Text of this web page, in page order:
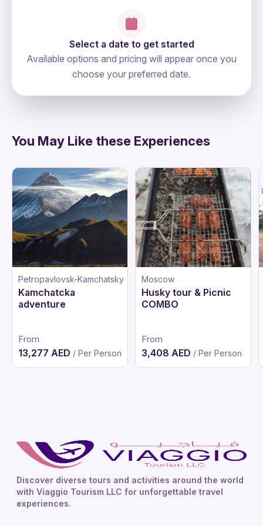
Select a date to get started
Available options and pricing will appear once you
choose your preferred date.
You May Like these Experiences
Petropavlovsk-Kamchatsky
Kamchatcka
adventure
From
13,277 AED / Per Person
Moscow
Husky tour & Picnic
COMBO
From
3,408 AED / Per Person
Discover diverse tours and activities around the world
with Viaggio Tourism LLC for unforgettable travel
experiences.